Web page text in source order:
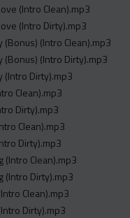
(Intro Clean).mp3
(Intro Dirty).mp3
(Bonus) (Intro Clean).mp3
(Bonus) (Intro Dirty).mp3
(Intro Dirty).mp3
Clean).mp3
Dirty).mp3
Clean).mp3
Dirty).mp3
(Intro Clean).mp3
(Intro Dirty).mp3
Clean).mp3
Dirty).mp3